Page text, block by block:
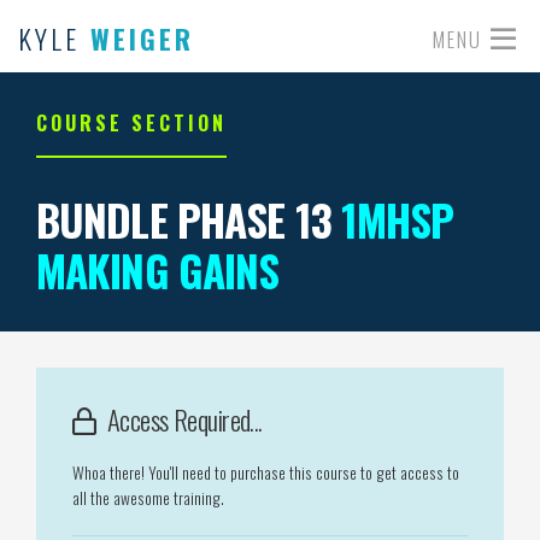
KYLE WEIGER MENU
COURSE SECTION
BUNDLE PHASE 131MHSP
MAKING GAINS
Access Required...
Whoa there! You'll need to purchase this course to get access to
all the awesome training.